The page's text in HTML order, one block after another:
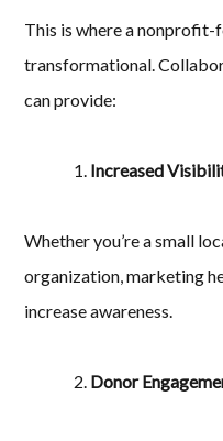
This is where a nonprofit-
transformational.
can provide:
Increased
Whether you’re a small
organization, marketing
increase awareness.
Donor